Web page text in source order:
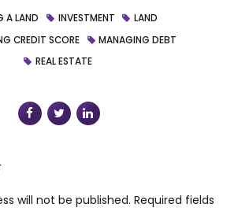
A LAND INVESTMENT
LAND
CREDIT SCORE
MANAGING DEBT
REAL ESTATE
will not be published. Required fields